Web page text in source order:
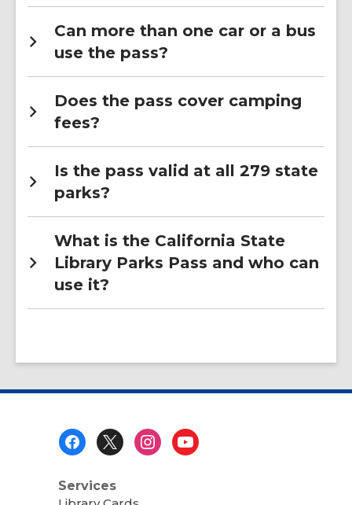
Can more than one car or a bus
use the pass?
Does the pass cover camping
fees?
Is the pass valid at all 279 state
parks?
What is the California State
Library Parks Pass and who can
use it?
Services